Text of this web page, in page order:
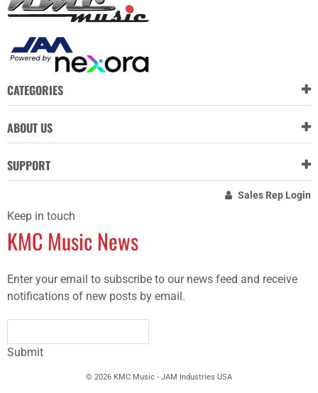
CATEGORIES
ABOUT US
SUPPORT
Sales Rep Login
Keep in touch
KMC Music News
Enter your email to subscribe to our news feed and receive
notifications of new posts by email.
Submit
© 2026 KMC Music - JAM Industries USA